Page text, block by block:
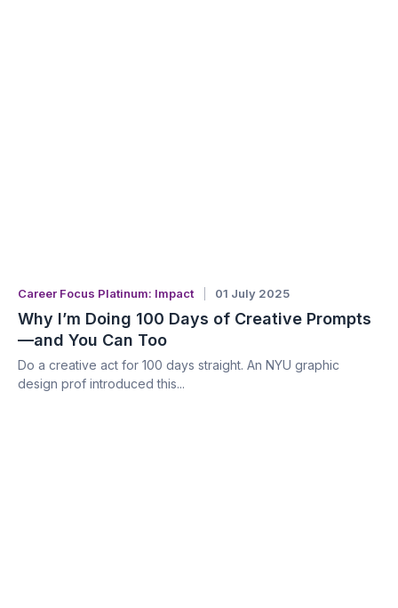
Career Focus Platinum: Impact 01 July 2025
Why I’m Doing 100 Days of Creative Prompts
—and You Can Too
Do a creative act for 100 days straight. An NYU graphic
design prof introduced this...